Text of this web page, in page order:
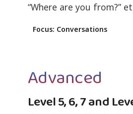
“Where are you from?”
Focus: Conversations
Advanced
Level 5, 6, 7 and